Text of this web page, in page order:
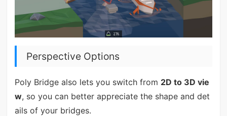
Perspective Options
Poly Bridge also lets you switch from 2D to 3D vie
w, so you can better appreciate the shape and det
ails of your bridges.